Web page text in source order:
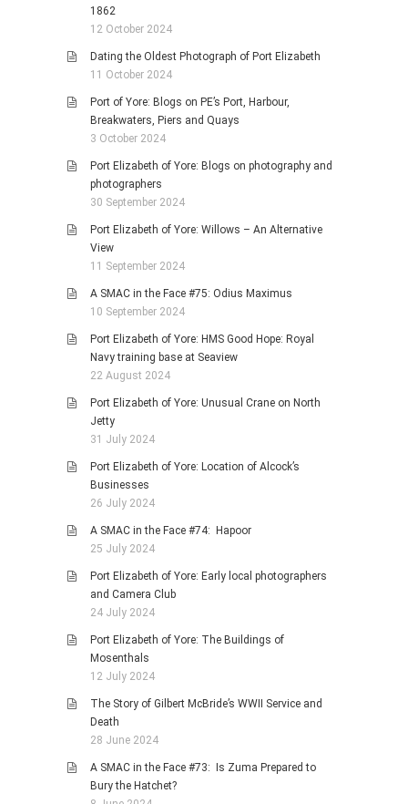
1862
12 October 2024
Dating the Oldest Photograph of Port Elizabeth
11 October 2024
Port of Yore: Blogs on PE’s Port, Harbour,
Breakwaters, Piers and Quays
3 October 2024
Port Elizabeth of Yore: Blogs on photography and
photographers
30 September 2024
Port Elizabeth of Yore: Willows – An Alternative
View
11 September 2024
A SMAC in the Face #75: Odius Maximus
10 September 2024
Port Elizabeth of Yore: HMS Good Hope: Royal
Navy training base at Seaview
22 August 2024
Port Elizabeth of Yore: Unusual Crane on North
Jetty
31 July 2024
Port Elizabeth of Yore: Location of Alcock’s
Businesses
26 July 2024
A SMAC in the Face #74: Hapoor
25 July 2024
Port Elizabeth of Yore: Early local photographers
and Camera Club
24 July 2024
Port Elizabeth of Yore: The Buildings of
Mosenthals
12 July 2024
The Story of Gilbert McBride’s WWII Service and
Death
28 June 2024
A SMAC in the Face #73: Is Zuma Prepared to
Bury the Hatchet?